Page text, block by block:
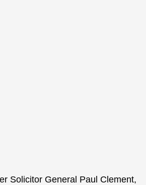
Solicitor General Paul Clement,